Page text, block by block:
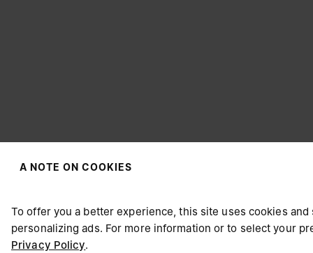
A NOTE ON COOKIES
To offer you a better experience, this site uses cookies
personalizing ads. For more information or to select your
Privacy Policy.